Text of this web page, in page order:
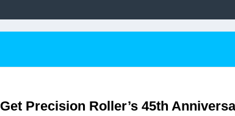
Get Precision Roller’s 45th